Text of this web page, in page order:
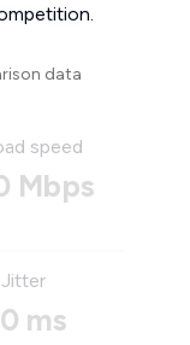
data
speed
Mbps
Jitter
ms